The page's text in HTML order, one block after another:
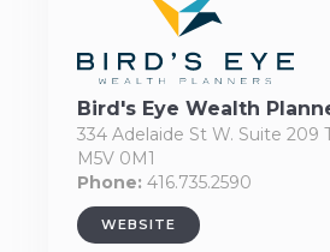
Bird's Eye Wealth
334 Adelaide St W. Suite 209
M5V 0M1
Phone: 416.735.2590
WEBSITE